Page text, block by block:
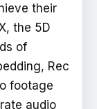
their
the 5D
of
Rec
footage
audio